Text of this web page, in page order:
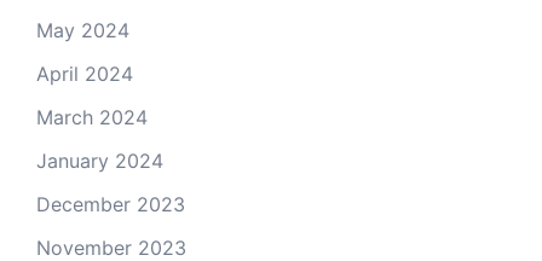
May 2024
April 2024
March 2024
January 2024
December 2023
November 2023